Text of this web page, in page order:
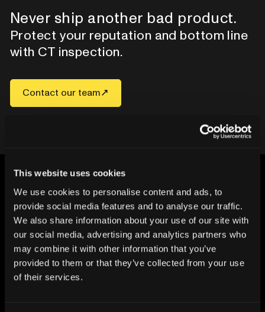
This website uses cookies
We use cookies to personalise content and ads, to
provide social media features and to analyse our traffic.
We also share information about your use of our site with
our social media, advertising and analytics partners who
may combine it with other information that you’ve
provided to them or that they’ve collected from your use
of their services.
Never ship another bad product.
Protect your reputation and bottom line
with CT inspection.
Contact our team
CHANGING THE WAY
THE WORLD MAKES
EVERYTHING